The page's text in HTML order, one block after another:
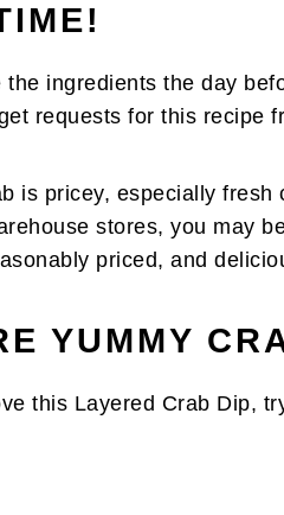
the ingredients the day
requests for this recipe
is pricey, especially
stores, you may
priced, and
YUMMY
this Layered Crab Dip,